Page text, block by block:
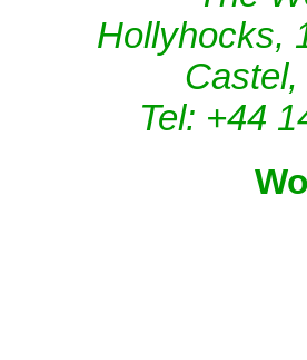
Hollyhocks,
Tel: +44